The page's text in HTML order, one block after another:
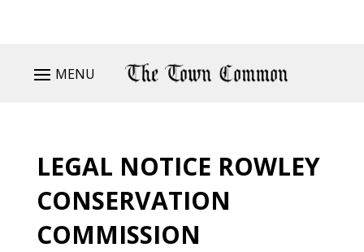
MENU
LEGAL NOTICE ROWLEY
CONSERVATION
COMMISSION